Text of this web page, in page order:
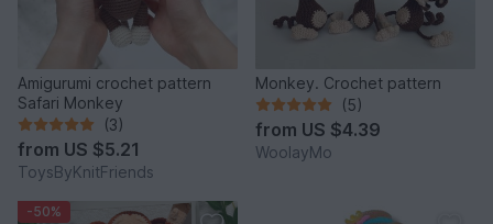
Amigurumi crochet pattern
Safari Monkey
(3)
from US $5.21
ToysByKnitFriends
Monkey. Crochet pattern
(5)
from US $4.39
WoolayMo
-50%